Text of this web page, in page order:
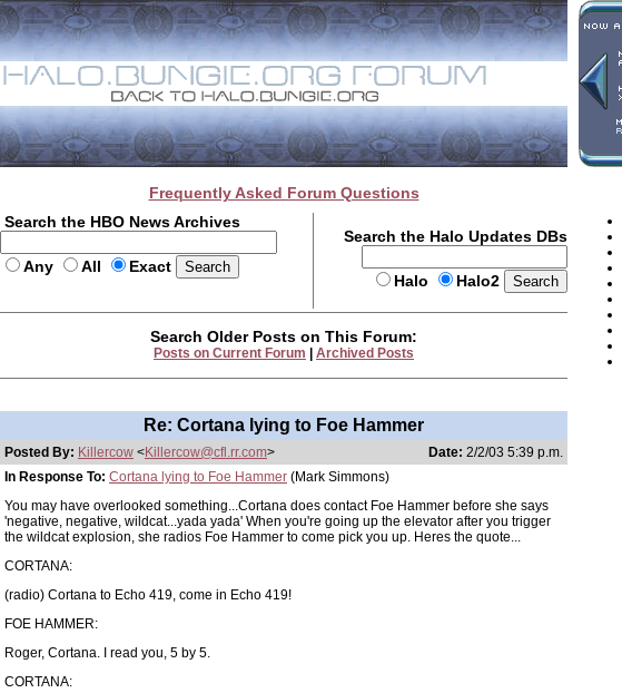
Frequently Asked Forum Questions
Search the HBO News Archives
Any All Exact
Search the Halo Updates DBs
Halo Halo2
Search Older Posts on This Forum:
Posts on Current Forum Archived Posts
Re: Cortana lying to Foe Hammer
Posted By: Killercow <Killercow@cfl.rr.com> Date: 2/2/03 5:39 p.m.
In Response To: Cortana lying to Foe Hammer (Mark Simmons)
You may have overlooked something...Cortana does contact Foe Hammer before she says
'negative, negative, wildcat...yada yada' When you're going up the elevator after you trigger
the wildcat explosion, she radios Foe Hammer to come pick you up. Heres the quote...
CORTANA:
(radio) Cortana to Echo 419, come in Echo 419!
FOE HAMMER:
Roger, Cortana. I read you, 5 by 5.
CORTANA: